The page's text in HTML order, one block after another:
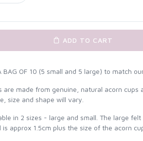
ADD TO CART
BAG OF 10 (5 small and 5 large) to match
are made from genuine, natural acorn cups
size and shape will vary.
in 2 sizes - large and small. The large
approx 1.5cm plus the size of the acorn